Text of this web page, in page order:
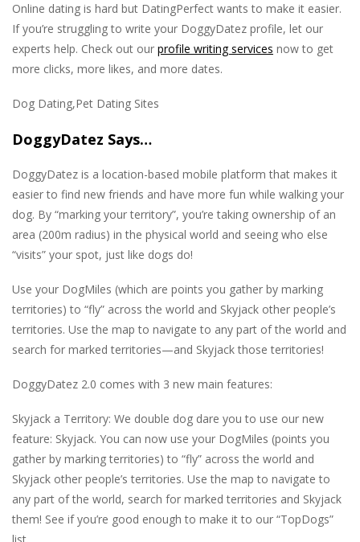
Online dating is hard but DatingPerfect wants to make it easier.
If you’re struggling to write your DoggyDatez profile, let our
experts help. Check out our profile writing services now to get
more clicks, more likes, and more dates.
Dog Dating,Pet Dating Sites
DoggyDatez Says…
DoggyDatez is a location-based mobile platform that makes it
easier to find new friends and have more fun while walking your
dog. By “marking your territory”, you’re taking ownership of an
area (200m radius) in the physical world and seeing who else
“visits” your spot, just like dogs do!
Use your DogMiles (which are points you gather by marking
territories) to “fly” across the world and Skyjack other people’s
territories. Use the map to navigate to any part of the world and
search for marked territories—and Skyjack those territories!
DoggyDatez 2.0 comes with 3 new main features:
Skyjack a Territory: We double dog dare you to use our new
feature: Skyjack. You can now use your DogMiles (points you
gather by marking territories) to “fly” across the world and
Skyjack other people’s territories. Use the map to navigate to
any part of the world, search for marked territories and Skyjack
them! See if you’re good enough to make it to our “TopDogs”